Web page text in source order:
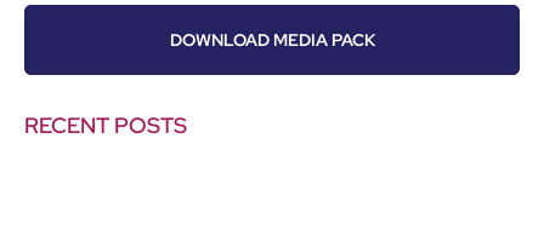
DOWNLOAD MEDIA PACK
RECENT POSTS